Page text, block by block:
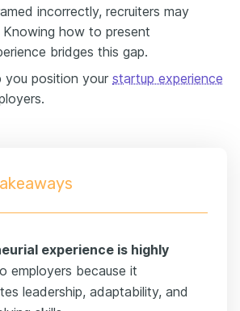
incorrectly, recruiters may
how to present
bridges this gap.
you position your startup experience
experience is highly
employers because it
leadership, adaptability, and